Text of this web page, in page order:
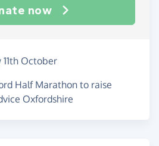
now
11th October
Half Marathon to raise
Oxfordshire